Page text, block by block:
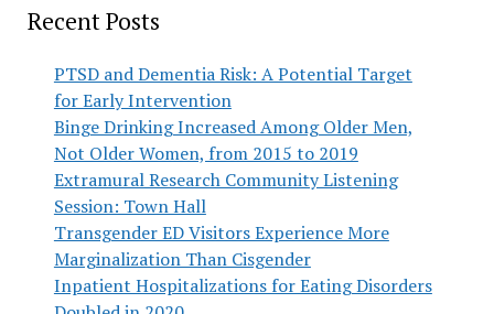
Recent Posts
PTSD and Dementia Risk: A Potential Target
for Early Intervention
Binge Drinking Increased Among Older Men,
Not Older Women, from 2015 to 2019
Extramural Research Community Listening
Session: Town Hall
Transgender ED Visitors Experience More
Marginalization Than Cisgender
Inpatient Hospitalizations for Eating Disorders